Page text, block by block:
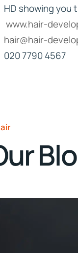
HD showing you
www.hair-
hair@hair-
020 7790 4567